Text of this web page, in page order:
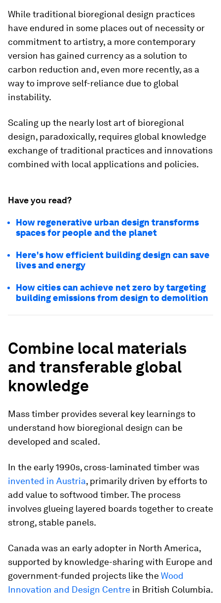
While traditional bioregional design practices
have endured in some places out of necessity or
commitment to artistry, a more contemporary
version has gained currency as a solution to
carbon reduction and, even more recently, as a
way to improve self-reliance due to global
instability.
Scaling up the nearly lost art of bioregional
design, paradoxically, requires global knowledge
exchange of traditional practices and innovations
combined with local applications and policies.
Have you read?
How regenerative urban design transforms
spaces for people and the planet
Here's how efficient building design can save
lives and energy
How cities can achieve net zero by targeting
building emissions from design to demolition
Combine local materials
and transferable global
knowledge
Mass timber provides several key learnings to
understand how bioregional design can be
developed and scaled.
In the early 1990s, cross-laminated timber was
invented in Austria, primarily driven by efforts to
add value to softwood timber. The process
involves glueing layered boards together to create
strong, stable panels.
Canada was an early adopter in North America,
supported by knowledge-sharing with Europe and
government-funded projects like theWood
Innovation and Design Centre in British Columbia.